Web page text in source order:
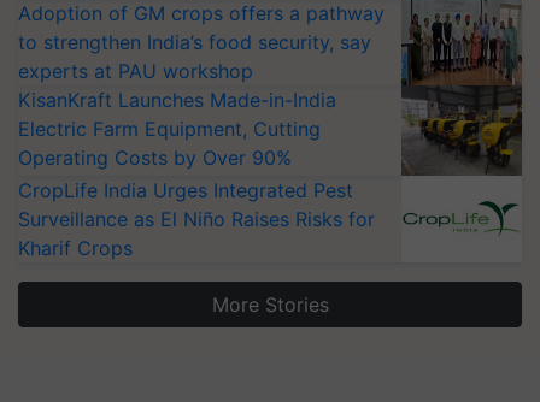
Adoption of GM crops offers a pathway
to strengthen India’s food security, say
experts at PAU workshop
KisanKraft Launches Made-in-India
Electric Farm Equipment, Cutting
Operating Costs by Over 90%
CropLife India Urges Integrated Pest
Surveillance as El Niño Raises Risks for
Kharif Crops
More Stories